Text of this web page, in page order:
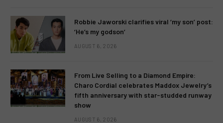
Robbie Jaworski clarifies viral ‘my son’ post:
‘He’s my godson’
AUGUST 6, 2026
From Live Selling to a Diamond Empire:
Charo Cordial celebrates Maddox Jewelry’s
fifth anniversary with star-studded runway
show
AUGUST 6, 2026